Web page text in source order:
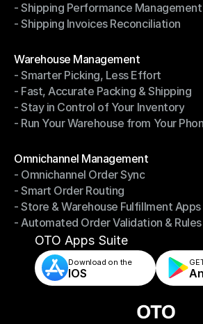
- Return Management System
- Shipping Performance Management
- Shipping Performance Management
- Shipping Invoices Reconciliation
Warehouse Management
Warehouse Management
- Smarter Picking, Less Effort
- Smarter Picking, Less Effort
- Fast, Accurate Packing & Shipping
- Fast, Accurate Packing & Shipping
- Stay in Control of Your Inventory
- Stay in Control of Your Inventory
- Run Your Warehouse from Your
Omnichannel Management
Omnichannel Management
- Omnichannel Order Sync
- Omnichannel Order Sync
- Smart Order Routing
- Smart Order Routing
- Store & Warehouse Fulfillment Apps
- Store & Warehouse Fulfillment Apps
- Automated Order Validation & Rules
- Automated Order Validation & Rules
OTO Apps Suite
Download on the
IOS